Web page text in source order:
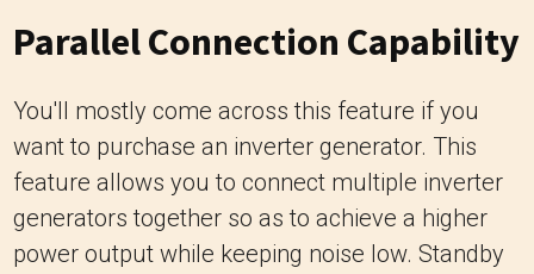
Parallel Connection Capability
You'll mostly come across this feature if you
want to purchase an inverter generator. This
feature allows you to connect multiple inverter
generators together so as to achieve a higher
power output while keeping noise low. Standby